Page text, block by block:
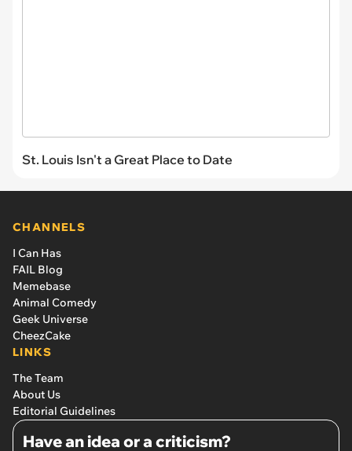
St. Louis Isn't a Great Place to Date
CHANNELS
I Can Has
FAIL Blog
Memebase
Animal Comedy
Geek Universe
CheezCake
LINKS
The Team
About Us
Editorial Guidelines
Have an idea or a criticism?